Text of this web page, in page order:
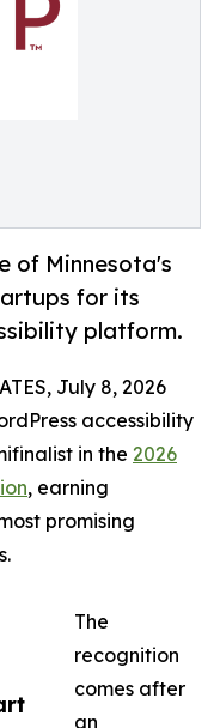
of Minnesota's
for its
platform.
July 8, 2026
accessibility
in the 2026
, earning
promising
The
recognition
comes after
an